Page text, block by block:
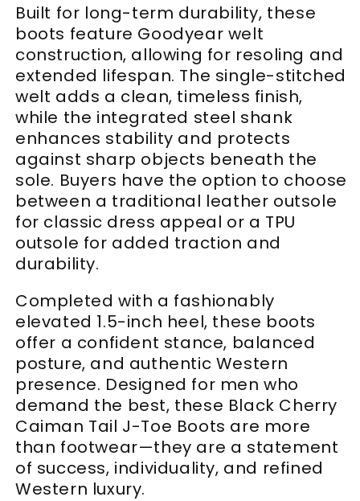
Built for long-term durability, these
boots feature Goodyear welt
construction, allowing for resoling and
extended lifespan. The single-stitched
welt adds a clean, timeless finish,
while the integrated steel shank
enhances stability and protects
against sharp objects beneath the
sole. Buyers have the option to choose
between a traditional leather outsole
for classic dress appeal or a TPU
outsole for added traction and
durability.
Completed with a fashionably
elevated 1.5-inch heel, these boots
offer a confident stance, balanced
posture, and authentic Western
presence. Designed for men who
demand the best, these Black Cherry
Caiman Tail J-Toe Boots are more
than footwear—they are a statement
of success, individuality, and refined
Western luxury.